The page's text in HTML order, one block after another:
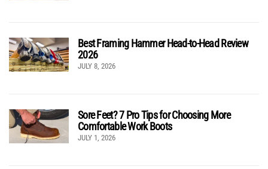
Best Framing Hammer Head-to-Head Review
2026
JULY 8, 2026
Sore Feet? 7 Pro Tips for Choosing More
Comfortable Work Boots
JULY 1, 2026